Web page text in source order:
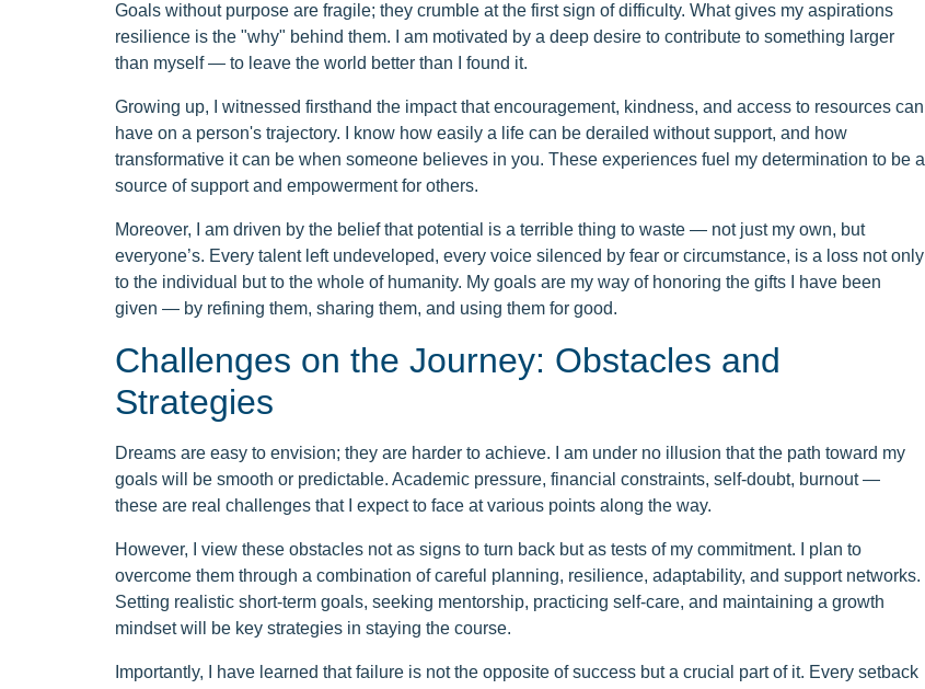
Goals without purpose are fragile; they crumble at the first sign of difficulty. What gives my aspirations
resilience is the "why" behind them. I am motivated by a deep desire to contribute to something larger
than myself — to leave the world better than I found it.
Growing up, I witnessed firsthand the impact that encouragement, kindness, and access to resources can
have on a person's trajectory. I know how easily a life can be derailed without support, and how
transformative it can be when someone believes in you. These experiences fuel my determination to be a
source of support and empowerment for others.
Moreover, I am driven by the belief that potential is a terrible thing to waste — not just my own, but
everyone’s. Every talent left undeveloped, every voice silenced by fear or circumstance, is a loss not only
to the individual but to the whole of humanity. My goals are my way of honoring the gifts I have been
given — by refining them, sharing them, and using them for good.
Challenges on the Journey: Obstacles and
Strategies
Dreams are easy to envision; they are harder to achieve. I am under no illusion that the path toward my
goals will be smooth or predictable. Academic pressure, financial constraints, self-doubt, burnout —
these are real challenges that I expect to face at various points along the way.
However, I view these obstacles not as signs to turn back but as tests of my commitment. I plan to
overcome them through a combination of careful planning, resilience, adaptability, and support networks.
Setting realistic short-term goals, seeking mentorship, practicing self-care, and maintaining a growth
mindset will be key strategies in staying the course.
Importantly, I have learned that failure is not the opposite of success but a crucial part of it. Every setback